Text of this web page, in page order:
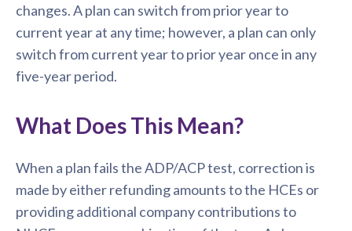
changes. A plan can switch from prior year to
current year at any time; however, a plan can only
switch from current year to prior year once in any
five-year period.
What Does This Mean?
When a plan fails the ADP/ACP test, correction is
made by either refunding amounts to the HCEs or
providing additional company contributions to